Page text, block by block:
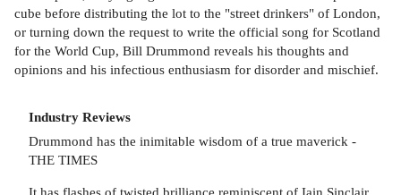
cube before distributing the lot to the "street drinkers" of London,
or turning down the request to write the official song for Scotland
for the World Cup, Bill Drummond reveals his thoughts and
opinions and his infectious enthusiasm for disorder and mischief.
Industry Reviews
Drummond has the inimitable wisdom of a true maverick -
THE TIMES
It has flashes of twisted brilliance reminiscent of Iain Sinclair